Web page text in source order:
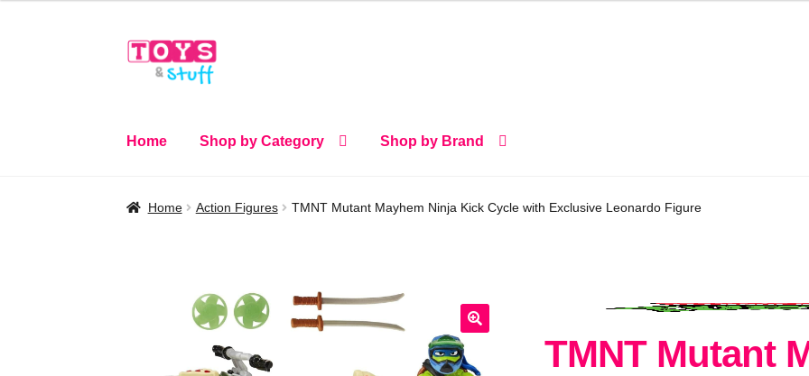
Skip
Skip
Home Shop by Category Shop by Brand
Home Action Figures TMNT Mutant Mayhem Ninja Kick Cycle with Exclusive Leonardo Figure
TMNT Mutant